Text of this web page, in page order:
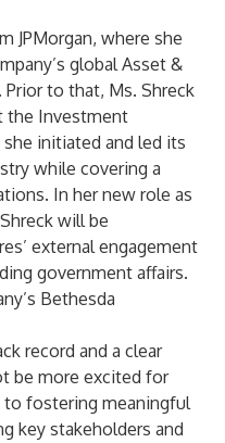
JPMorgan, where she
global Asset &
to that, Ms. Shreck
the Investment
initiated and led its
while covering a
In her new role as
will be
external engagement
government affairs.
Bethesda
record and a clear
be more excited for
to fostering meaningful
key stakeholders and